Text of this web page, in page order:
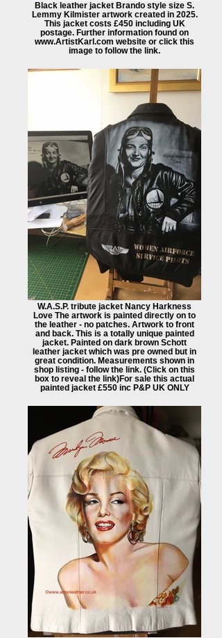
Black leather jacket Brando style size S.
Lemmy Kilmister artwork created in 2025.
This jacket costs £450 including UK
postage. Further information found on
www.ArtistKarl.com website or click this
image to follow the link.
W.A.S.P. tribute jacket Nancy Harkness
Love The artwork is painted directly on to
the leather - no patches. Artwork to front
and back. This is a totally unique painted
jacket. Painted on dark brown Schott
leather jacket which was pre owned but in
great condition. Measurements shown in
shop listing - follow the link. (Click on this
box to reveal the link) ​For sale this actual
painted jacket £550 inc P&P UK ONLY